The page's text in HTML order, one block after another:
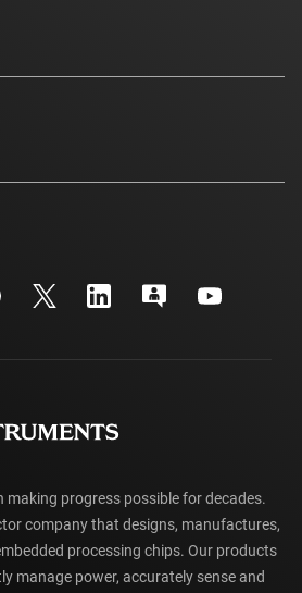
Chip
making progress possible for decades.
company that designs, manufactures,
processing chips. Our products
manage power, accurately sense and